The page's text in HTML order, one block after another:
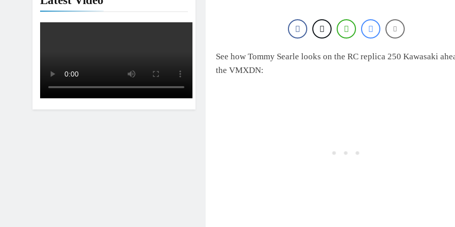
See how Tommy Searle looks on the RC replica 250 Kawasaki
the VMXDN: